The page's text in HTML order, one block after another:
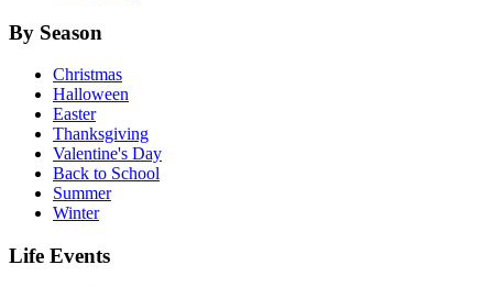
By Season
Christmas
Halloween
Easter
Thanksgiving
Valentine's Day
Back to School
Summer
Winter
Life Events